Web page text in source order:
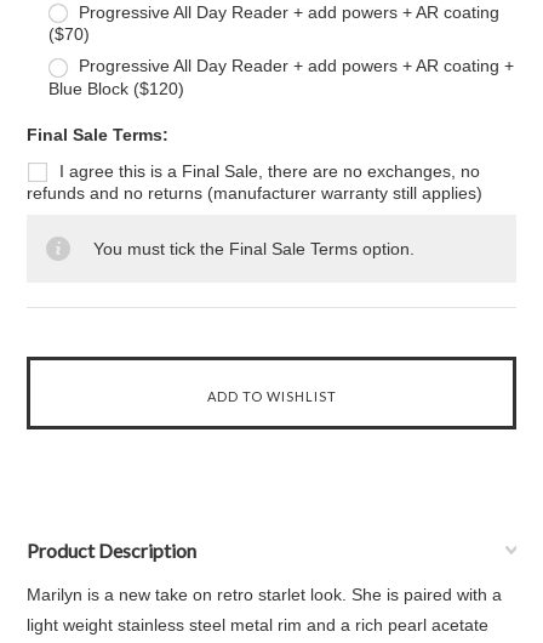
Progressive All Day Reader + add powers + AR coating
($70)
Progressive All Day Reader + add powers + AR coating +
Blue Block ($120)
Final Sale Terms:
I agree this is a Final Sale, there are no exchanges, no
refunds and no returns (manufacturer warranty still applies)
You must tick the Final Sale Terms option.
Product Description
Marilyn is a new take on retro starlet look. She is paired with a
light weight stainless steel metal rim and a rich pearl acetate